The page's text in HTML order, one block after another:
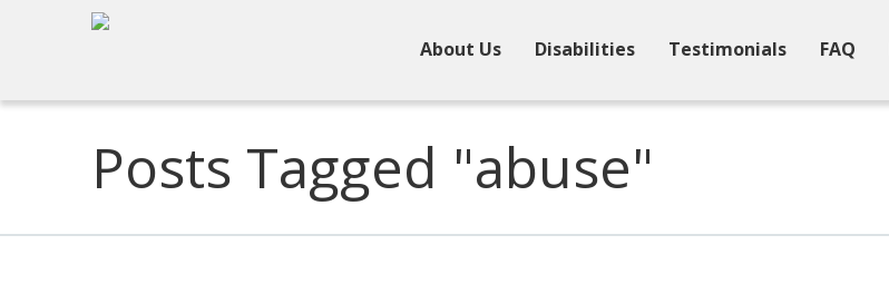
About Us Disabilities Testimonials FAQ
Posts Tagged "abuse"